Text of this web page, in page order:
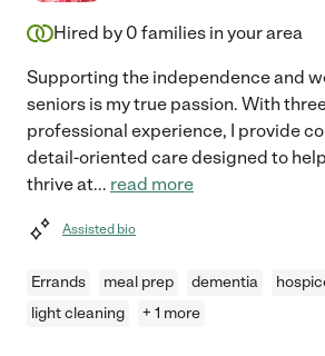
Hired by 0 families in your area
Supporting the independence and
seniors is my true passion. With
professional experience, I provide
detail-oriented care designed to
thrive at... read more
Assisted bio
Errands meal prep dementia
light cleaning
+ 1 more